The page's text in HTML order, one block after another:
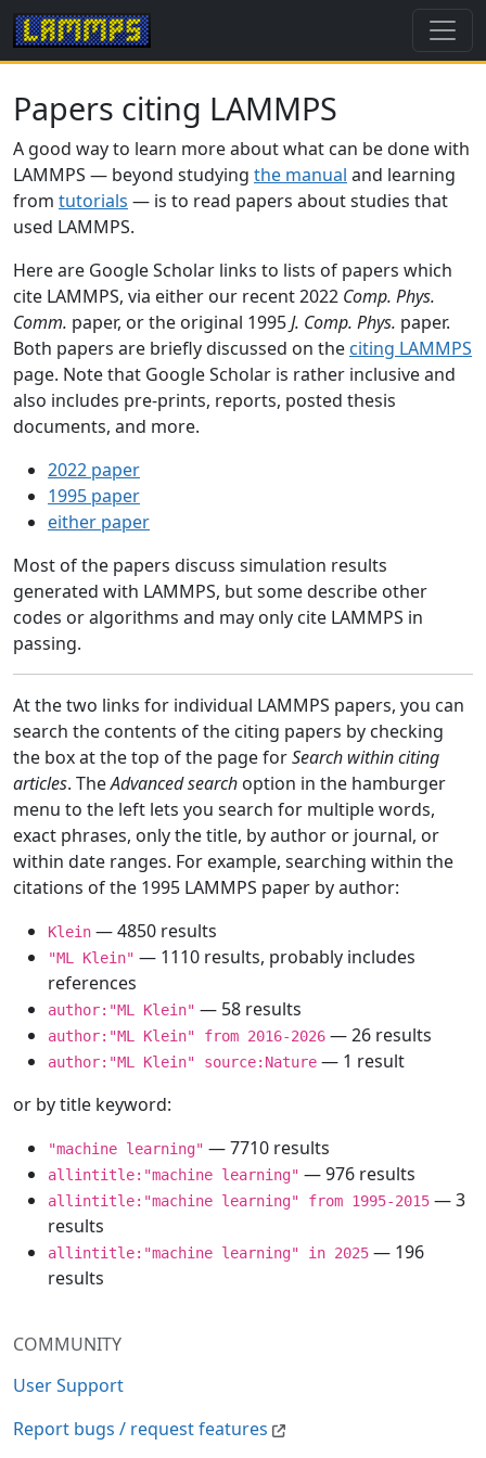
COMMUNITY
User Support
Report bugs / request features
Papers citing LAMMPS
A good way to learn more about what can be done with
LAMMPS — beyond studying the manual and learning
from tutorials — is to read papers about studies that
used LAMMPS.
Here are Google Scholar links to lists of papers which
cite LAMMPS, via either our recent 2022 Comp. Phys.
Comm. paper, or the original 1995J. Comp. Phys. paper.
Both papers are briefly discussed on the citing LAMMPS
page. Note that Google Scholar is rather inclusive and
also includes pre-prints, reports, posted thesis
documents, and more.
2022 paper
1995 paper
either paper
Most of the papers discuss simulation results
generated with LAMMPS, but some describe other
codes or algorithms and may only cite LAMMPS in
passing.
At the two links for individual LAMMPS papers, you can
search the contents of the citing papers by checking
the box at the top of the page forSearch within citing
articles. TheAdvanced search option in the hamburger
menu to the left lets you search for multiple words,
exact phrases, only the title, by author or journal, or
within date ranges. For example, searching within the
citations of the 1995 LAMMPS paper by author:
Klein — 4850 results
"ML Klein" — 1110 results, probably includes
references
author:"ML Klein" — 58 results
author:"ML Klein" from 2016-2026 — 26 results
author:"ML Klein" source:Nature — 1 result
or by title keyword:
"machine learning" — 7710 results
allintitle:"machine learning" — 976 results
allintitle:"machine learning" from 1995-2015 — 3
results
allintitle:"machine learning" in 2025 — 196
results